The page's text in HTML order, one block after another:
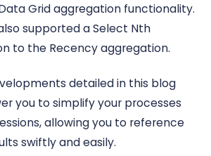
Grid aggregation functionality.
supported a Select Nth
to the Recency aggregation.
detailed in this blog
you to simplify your processes
allowing you to reference
swiftly and easily.